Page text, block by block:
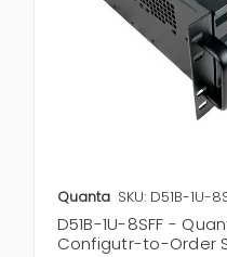
Quanta SKU: D51B-1U-
D51B-1U-8SFF -
Configutr-to-Order